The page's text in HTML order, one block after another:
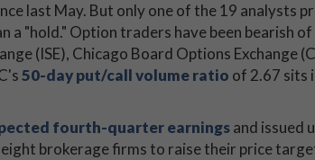
last May. But only one of the 19 analysts
"hold." Option traders have been bearish of
(ISE), Chicago Board Options Exchange
50-day put/call volume ratio of 2.67 sits
fourth-quarter earningsand issued
brokerage firms to raise their price